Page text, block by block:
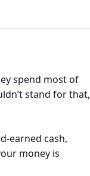
spend most of
stand for that,
earned cash,
money is